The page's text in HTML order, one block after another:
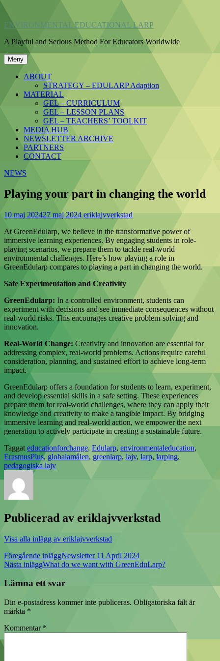
Hoppa
till
innehåll
ENVIRONMENTAL EDUCATIONAL LARP
A Playful and Serious Method For Educators Worldwide
Meny
ABOUT
STRATEGY – EDULARP Adaption
MATERIAL
GEL – CURRICULUM
GEL – LESSON PLANS
GEL – TEACHERS’ TOOLKIT
MEDIA HUB
NEWSLETTER ARCHIVE
PARTNERS
CONTACT
NEWS
Playing your part in changing the world
10 maj 202427 maj 2024 eriklajvverkstad
At GreenEdularp, we believe in the transformative power of
immersive learning experiences. By engaging students in role-
playing scenarios, we prepare them to tackle real-world
environmental challenges. Here’s how playing a role in
GreenEdularp compares to playing a part in changing the world.
Safe Experimentation and Creativity
GreenEdularp: In a controlled environment, students can
experiment with decisions and see immediate consequences without
real-world risks. This encourages creative problem-solving and
innovation.
Real-World Change: Creativity and innovation are essential for
addressing complex, real-world problems. Actions require careful
consideration, planning, and sustained effort to achieve long-term
impact.
GreenEdularp offers a foundation for students to learn, experiment,
and develop essential skills in a safe setting. These experiences
prepare them for real-world challenges, where they can apply their
knowledge and creativity to make a tangible impact. By bridging
immersive learning and real-world action, we empower the next
generation to actively participate in creating a sustainable future.
Taggat educationforchange, Edularp, environmentaleducation,
ErasmusPlus, globalamålen, greenlarp, lajv, larp, larping,
pedagogiska lajv
Publicerad av eriklajvverkstad
Visa alla inlägg av eriklajvverkstad
Inläggsnavigering
Föregående inläggNewsletter 11 April 2024
Nästa inläggWhat do we want with GreenEduLarp?
Lämna ett svar
Din e-postadress kommer inte publiceras. Obligatoriska fält är
märkta *
Kommentar *